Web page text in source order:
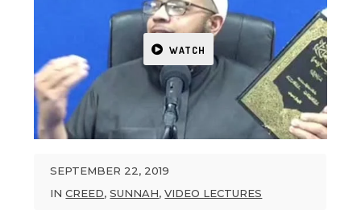
SEPTEMBER 22, 2019
INCREED,SUNNAH,VIDEO LECTURES
WATCH